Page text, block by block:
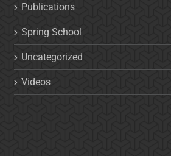
Publications
Spring School
Uncategorized
Videos